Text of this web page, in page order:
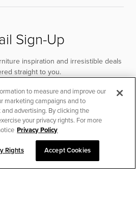
Sign-Up
inspiration and irresistible deals
straight to you.
SUBSCRIBE
to measure and improve our
marketing campaigns and to
advertising. By clicking the
your privacy rights. For more
Privacy Policy
Rights Accept Cookies